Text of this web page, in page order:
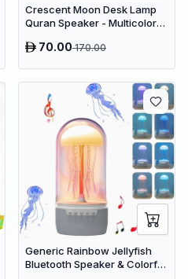
Crescent Moon Desk Lamp
Quran Speaker - Multicolor
& Remote Control
70.00170.00
Generic Rainbow Jellyfish
Bluetooth Speaker & Colorful